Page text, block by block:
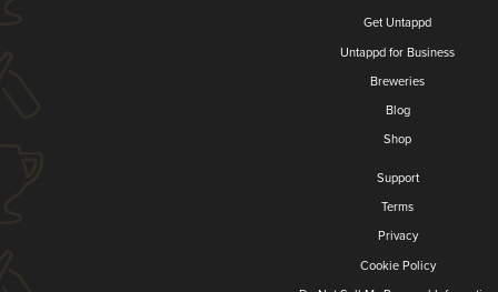
Get Untappd
Untappd for Business
Breweries
Blog
Shop
Support
Terms
Privacy
Cookie Policy